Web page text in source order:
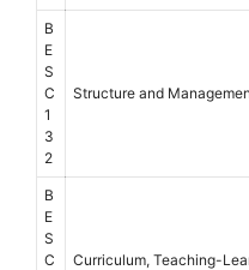
B
E
S
C
1
3
2
Structure and
B
E
S
C
Curriculum, Teaching-